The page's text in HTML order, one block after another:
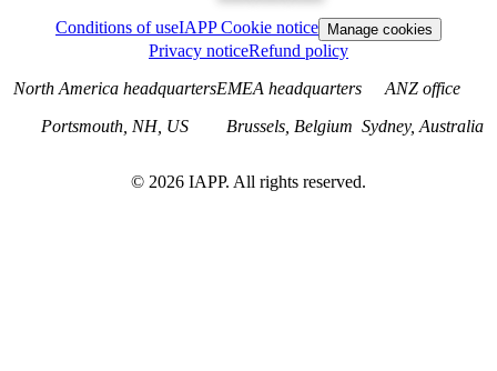
Conditions of useIAPP Cookie notice Manage cookies
Privacy noticeRefund policy
North America headquarters
Portsmouth, NH, US
EMEA headquarters
Brussels, Belgium
ANZ office
Sydney, Australia
© 2026 IAPP. All rights reserved.